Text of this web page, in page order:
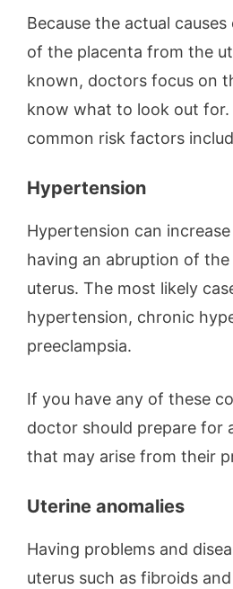
Because the actual
of the placenta from the
known, doctors focus on
know what to look out for.
common risk factors
Hypertension
Hypertension can
having an abruption of
uterus. The most likely
hypertension, chronic
preeclampsia.
If you have any of these
doctor should prepare for
that may arise from their
Uterine anomalies
Having problems and
uterus such as fibroids